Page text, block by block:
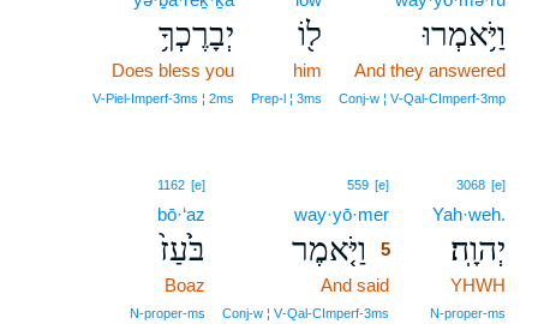
וַיֹּ֥אמְרוּ
And they answered
Conj‑w ¦ V‑Qal‑CImperf‑3mp
ל֖וֹ
him
Prep‑l ¦ 3ms
יְבָרֶכְךָ֥
Does bless you
V‑Piel‑Imperf‑3ms ¦ 2ms
3068 [e]
Yah·weh.
יְהוָֽה׃
YHWH
N‑proper‑ms
559 [e]
way·yō·mer
וַיֹּ֤אמֶר
5
And said
Conj‑w ¦ V‑Qal‑CImperf‑3ms
1162 [e]
bō·‘az
בֹּ֙עַז֙
Boaz
N‑proper‑ms